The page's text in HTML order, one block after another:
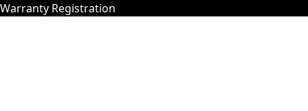
Warranty Registration